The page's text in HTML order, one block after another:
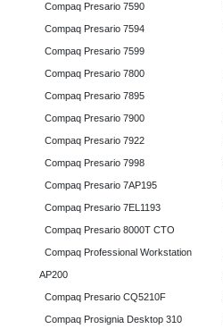
Compaq Presario 7590
Compaq Presario 7594
Compaq Presario 7599
Compaq Presario 7800
Compaq Presario 7895
Compaq Presario 7900
Compaq Presario 7922
Compaq Presario 7998
Compaq Presario 7AP195
Compaq Presario 7EL1193
Compaq Presario 8000T CTO
Compaq Professional Workstation
AP200
Compaq Presario CQ5210F
Compaq Prosignia Desktop 310